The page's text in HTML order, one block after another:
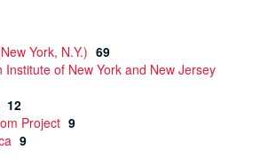
York, N.Y.) 69
Institute of New York and New Jersey
12
Project 9
9